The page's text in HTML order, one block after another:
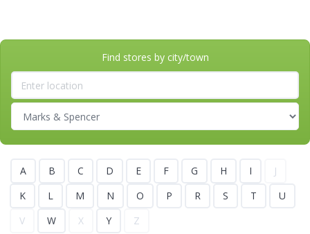
Find stores by city/town
A B C D E F G H I
J
K
L M N O P R S T
U
V
W X Y Z